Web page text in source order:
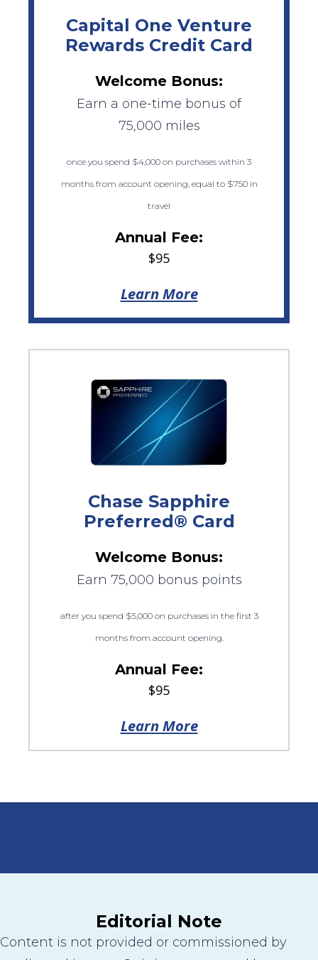
Capital One Venture
Rewards Credit Card
Welcome Bonus:
Earn a one-time bonus of
75,000 miles
once you spend $4,000 on purchases within 3
months from account opening, equal to $750 in
travel
Annual Fee:
$95
Learn More
Chase Sapphire
Preferred® Card
Welcome Bonus:
Earn 75,000 bonus points
after you spend $5,000 on purchases in the first 3
months from account opening.
Annual Fee:
$95
Learn More
Editorial Note
Content is not provided or commissioned by